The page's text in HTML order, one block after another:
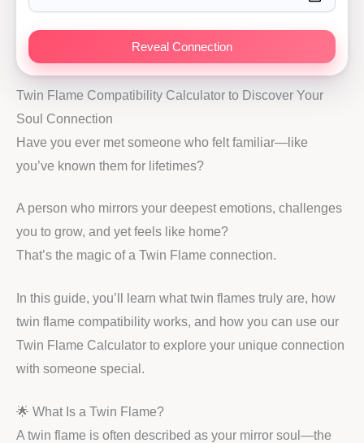
Reveal Connection
Twin Flame Compatibility Calculator to Discover Your
Soul Connection
Have you ever met someone who felt familiar—like
you’ve known them for lifetimes?
A person who mirrors your deepest emotions, challenges
you to grow, and yet feels like home?
That’s the magic of a Twin Flame connection.
In this guide, you’ll learn what twin flames truly are, how
twin flame compatibility works, and how you can use our
Twin Flame Calculator to explore your unique connection
with someone special.
🌟 What Is a Twin Flame?
A twin flame is often described as your mirror soul—the